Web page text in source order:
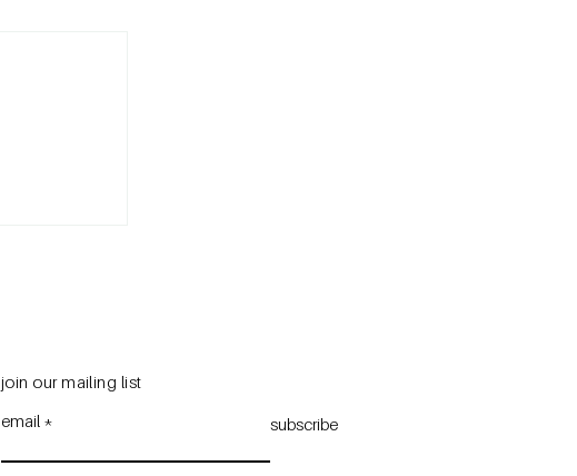
join our mailing list
email
subscribe